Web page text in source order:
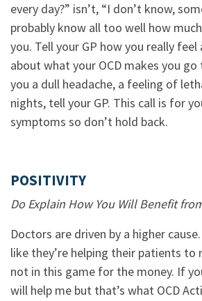
every day?” isn’t, “I don’t know,
probably know all too well how
you. Tell your GP how you really feel
about what your OCD makes you
you a dull headache, a feeling of
nights, tell your GP. This call is for
symptoms so don’t hold back.
POSITIVITY
Do Explain How You Will Benefit
Doctors are driven by a higher
like they’re helping their patients to
not in this game for the money. If
will help me but that’s what OCD